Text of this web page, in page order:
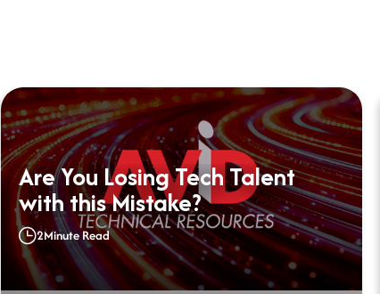
Are You Losing Tech Talent
with this Mistake?
2Minute Read